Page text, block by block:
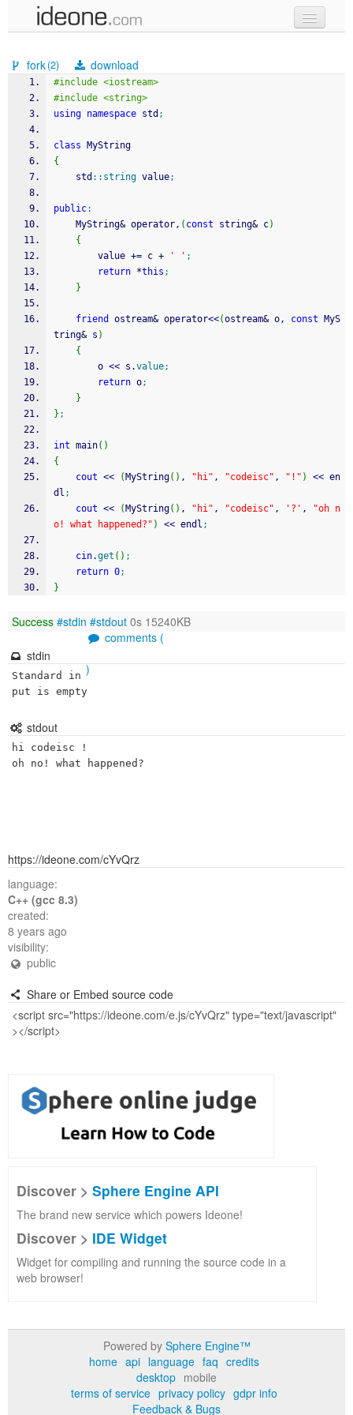
samples
recent codes
sign in
fork(2) download
#include <iostream>
#include <string>
using namespace std ;
class MyString
{
    std
:: string value;
public:
    MyString
& operator, ( const string& c)
{
        value
+= c + ' ' ;
return *this ;
}
friend ostream& operator<<(ostream& o, const MyS
tring& s )
{
        o
<< s.value;
return o;
}
} ;
int main( )
{
cout << ( MyString( ) , "hi" , "codeisc" , "!" ) << en
dl ;
cout << ( MyString( ) , "hi" , "codeisc" , '?' ,
"oh n
o! what happened?" ) << endl ;
cin.get ( ) ;
return 0;
}
Success #stdin #stdout 0s 15240KB
comments (
)
stdin
Standard in
put is empty
stdout
hi codeisc !
https://ideone.com/cYvQrz
language:
C++ (gcc 8.3)
created:
8 years ago
visibility:
public
Share or Embed source code
Discover > Sphere Engine API
The brand new service which powers Ideone!
Discover > IDE Widget
Widget for compiling and running the source code in a
web browser!
Powered by Sphere Engine™
home api language faq credits
desktop mobile
terms of service privacy policy gdpr info
Feedback & Bugs